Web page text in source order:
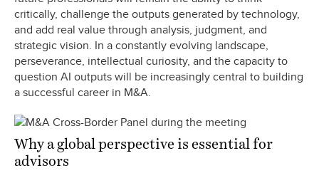
critically, challenge the outputs generated by technology,
and add real value through analysis, judgment, and
strategic vision. In a constantly evolving landscape,
perseverance, intellectual curiosity, and the capacity to
question AI outputs will be increasingly central to building
a successful career in M&A.
Why a global perspective is essential for
advisors